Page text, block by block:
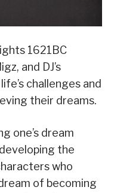
1621BC
and DJ’s
challenges and
their dreams.
one’s dream
the
who
of becoming